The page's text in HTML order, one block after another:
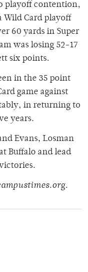
playoff contention,
Wild Card playoff
60 yards in Super
was losing 52-17
six points.
in the 35 point
game against
in returning to
years.
Evans, Losman
Buffalo and lead